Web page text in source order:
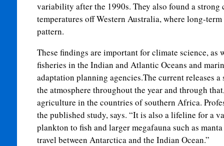
variability after the 1990s. They also found a strong
temperatures off Western Australia, where long-
pattern.
These findings are important for climate science, as
fisheries in the Indian and Atlantic Oceans and
adaptation planning agencies.The current releases
the atmosphere throughout the year and through
agriculture in the countries of southern Africa.
the published study, says. “It is also a lifeline for a
plankton to fish and larger megafauna such as
travel between Antarctica and the Indian Ocean.”